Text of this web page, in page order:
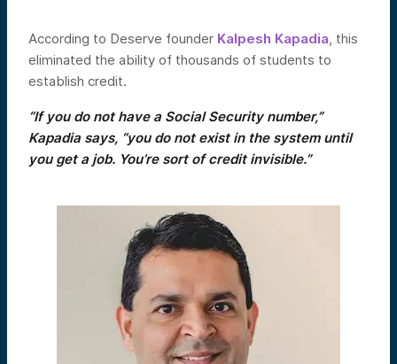
According to Deserve founder Kalpesh Kapadia, this
eliminated the ability of thousands of students to
establish credit.
“If you do not have a Social Security number,”
Kapadia says, “you do not exist in the system until
you get a job. You’re sort of credit invisible.”